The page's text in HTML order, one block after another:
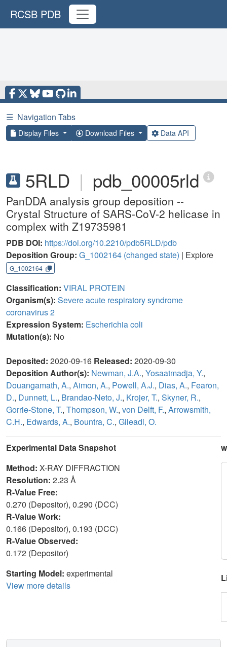
RCSB PDB
☰ Navigation Tabs
Display Files Download Files Data API
5RLD | pdb_00005rld
PanDDA analysis group deposition --
Crystal Structure of SARS-CoV-2 helicase in
complex with Z19735981
PDB DOI: https://doi.org/10.2210/pdb5RLD/pdb
Deposition Group: G_1002164 (changed state) | Explore
G_1002164
Classification: VIRAL PROTEIN
Organism(s): Severe acute respiratory syndrome
coronavirus 2
Expression System: Escherichia coli
Mutation(s): No
Deposited: 2020-09-16 Released: 2020-09-30
Deposition Author(s): Newman, J.A., Yosaatmadja, Y.,
Douangamath, A., Aimon, A., Powell, A.J., Dias, A., Fearon,
D., Dunnett, L., Brandao-Neto, J., Krojer, T., Skyner, R.,
Gorrie-Stone, T., Thompson, W., von Delft, F., Arrowsmith,
C.H., Edwards, A., Bountra, C., Gileadi, O.
Experimental Data Snapshot
Method: X-RAY DIFFRACTION
Resolution: 2.23 Å
R-Value Free:
0.270 (Depositor), 0.290 (DCC)
R-Value Work:
0.166 (Depositor), 0.193 (DCC)
R-Value Observed:
0.172 (Depositor)
Starting Model: experimental
View more details